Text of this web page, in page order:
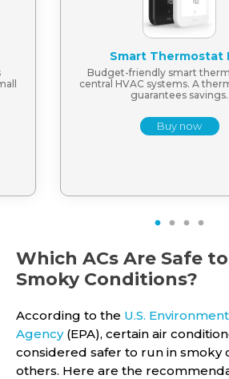
Smart Thermostat
Budget-friendly smart
central HVAC systems. A
guarantees savings.
Buy now
1 2 3 4
Which ACs Are Safe
Smoky Conditions?
According to the U.S.
Agency(EPA), certain air
considered safer to run in smoky
others. Here are the